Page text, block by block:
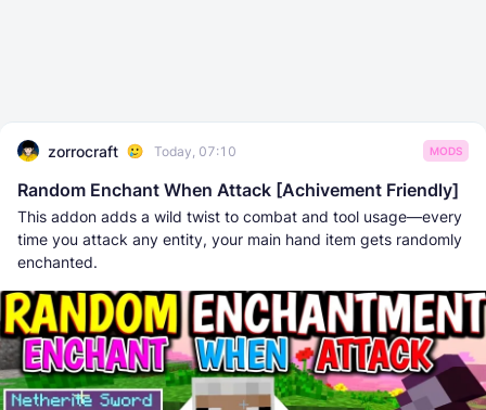
zorrocraft Today, 07:10 MODS
Random Enchant When Attack [Achivement Friendly]
This addon adds a wild twist to combat and tool usage—every
time you attack any entity, your main hand item gets randomly
enchanted.